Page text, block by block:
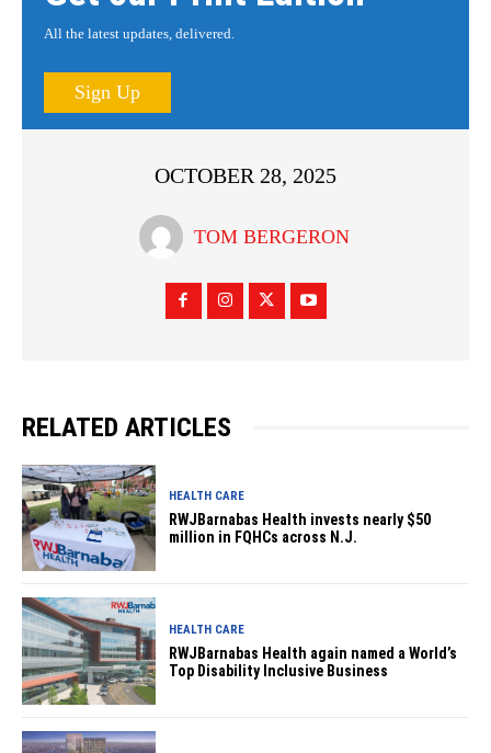
All the latest updates, delivered.
Sign Up
OCTOBER 28, 2025
TOM BERGERON
RELATED ARTICLES
HEALTH CARE
RWJBarnabas Health invests nearly $50
million in FQHCs across N.J.
HEALTH CARE
RWJBarnabas Health again named a World’s
Top Disability Inclusive Business